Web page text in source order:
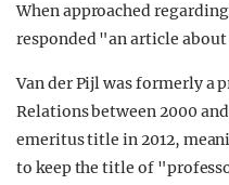
When approached
responded "an article about
Van der Pijl was formerly a
Relations between 2000
emeritus title in 2012,
to keep the title of